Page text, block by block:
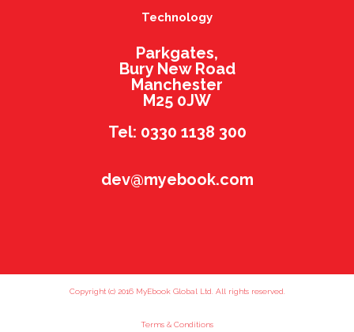
Technology
Parkgates,
Bury New Road
Manchester
M25 0JW
Tel: 0330 1138 300
dev@myebook.com
Copyright (c) 2016 MyEbook Global Ltd. All rights reserved.
Terms & Conditions